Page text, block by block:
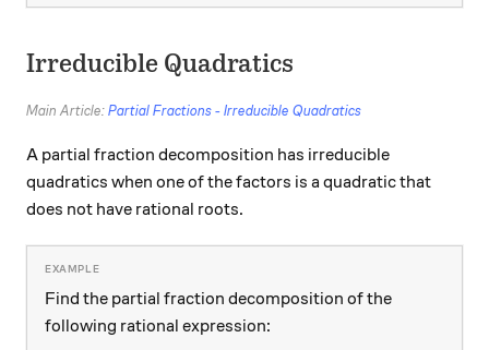
Irreducible Quadratics
Main Article:Partial Fractions - Irreducible Quadratics
A partial fraction decomposition has irreducible
quadratics when one of the factors is a quadratic that
does not have rational roots.
Find the partial fraction decomposition of the
following rational expression: